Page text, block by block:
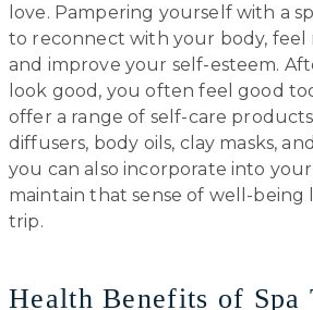
love. Pampering yourself with a
to reconnect with your body, feel
and improve your self-esteem.
look good, you often feel good
offer a range of self-care
diffusers, body oils, clay masks,
you can also incorporate into
maintain that sense of well-
trip.
Health Benefits of Spa